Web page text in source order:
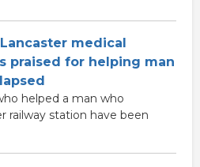
Lancaster medical
praised for helping man
helped a man who
railway station have been